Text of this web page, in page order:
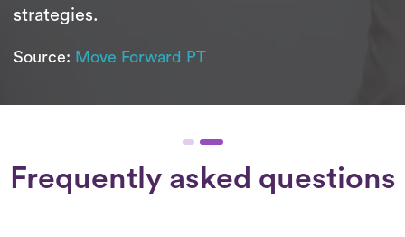
strategies.
Source: Move Forward PT
Frequently asked questions